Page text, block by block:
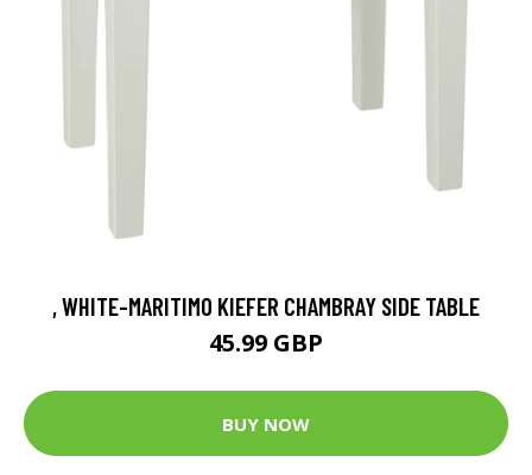
, WHITE-MARITIMO KIEFER CHAMBRAY SIDE TABLE
45.99 GBP
BUY NOW